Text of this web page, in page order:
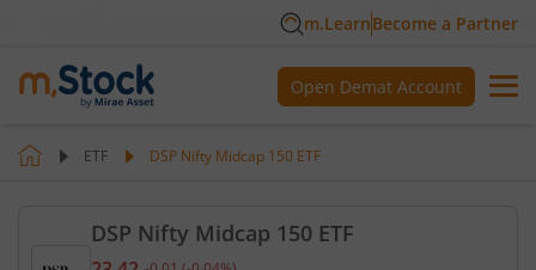
m.LearnBecome a Partner
Open Demat Account
ETF DSP Nifty Midcap 150 ETF
DSP Nifty Midcap 150 ETF